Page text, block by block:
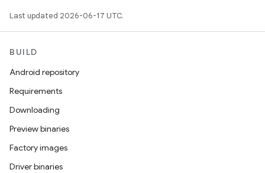
Last updated 2026-06-17 UTC.
BUILD
Android repository
Requirements
Downloading
Preview binaries
Factory images
Driver binaries